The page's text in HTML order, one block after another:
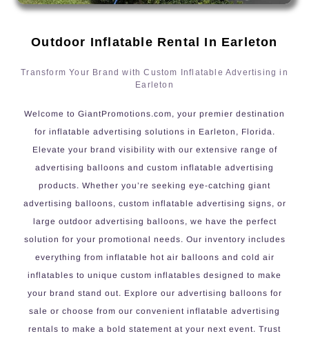
Outdoor Inflatable Rental In Earleton
Transform Your Brand with Custom Inflatable Advertising in
Earleton
Welcome to GiantPromotions.com, your premier destination
for inflatable advertising solutions in Earleton, Florida.
Elevate your brand visibility with our extensive range of
advertising balloons and custom inflatable advertising
products. Whether you’re seeking eye-catching giant
advertising balloons, custom inflatable advertising signs, or
large outdoor advertising balloons, we have the perfect
solution for your promotional needs. Our inventory includes
everything from inflatable hot air balloons and cold air
inflatables to unique custom inflatables designed to make
your brand stand out. Explore our advertising balloons for
sale or choose from our convenient inflatable advertising
rentals to make a bold statement at your next event. Trust